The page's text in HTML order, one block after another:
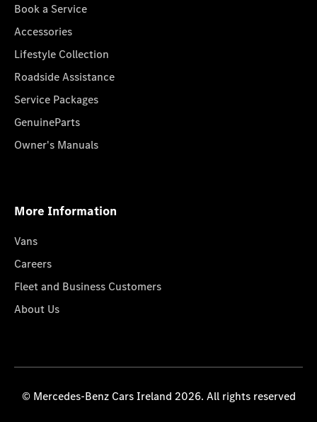
Book a Service
Accessories
Lifestyle Collection
Roadside Assistance
Service Packages
GenuineParts
Owner's Manuals
More Information
Vans
Careers
Fleet and Business Customers
About Us
© Mercedes-Benz Cars Ireland 2026. All rights reserved